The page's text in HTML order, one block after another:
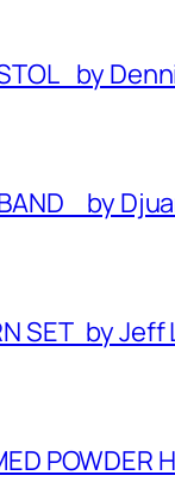
by
by
SET by Jeff
POWDER